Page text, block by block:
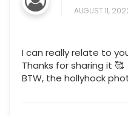
AUGUST 11,
I can really relate to
Thanks for sharing it 🥰
BTW, the hollyhock